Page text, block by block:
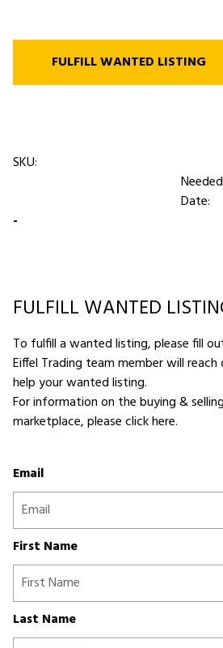
FULFILL WANTED LISTING
SKU:
Date:
-
FULFILL WANTED
To fulfill a wanted listing, please fill
Eiffel Trading team member will
help your wanted listing.
For information on the buying &
marketplace,please click here.
Email
First Name
Last Name